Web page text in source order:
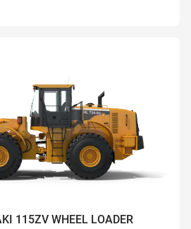
115ZV WHEEL LOADER